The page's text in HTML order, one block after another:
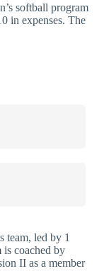
softball program
in expenses. The
team, led by 1
is coached by
II as a member